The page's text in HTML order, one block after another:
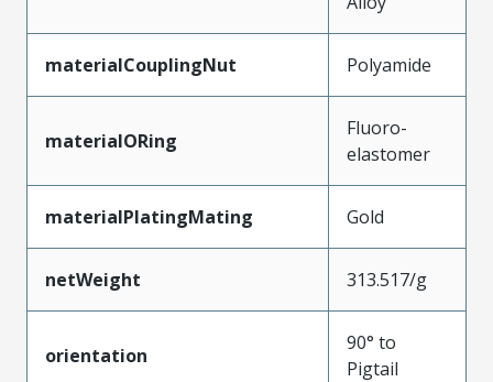
materialCouplingNut Polyamide
materialORing
Fluoro-
elastomer
materialPlatingMating Gold
netWeight 313.517/g
orientation
90° to
Pigtail